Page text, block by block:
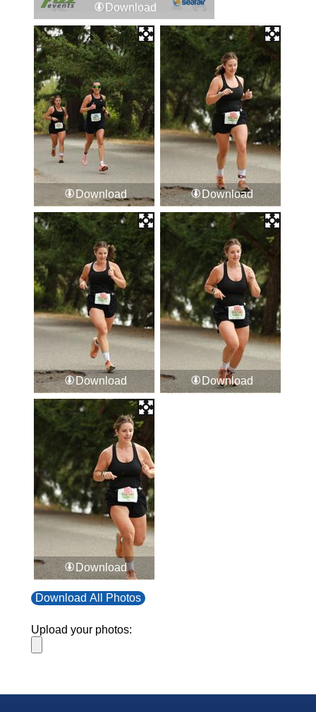
Download
Download Download
Download Download
Download
Download All Photos
Upload your photos: